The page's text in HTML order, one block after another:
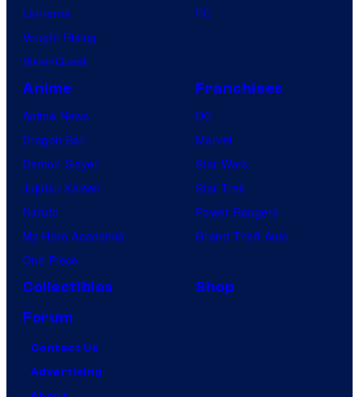
Lanterns
Vought Rising
VisionQuest
PC
Anime
Anime News
Dragon Ball
Demon Slayer
Jujutsu Kaisen
Naruto
My Hero Academia
One Piece
Franchises
DC
Marvel
Star Wars
Star Trek
Power Rangers
Grand Theft Auto
Collectibles
Shop
Forum
Contact Us
Advertising